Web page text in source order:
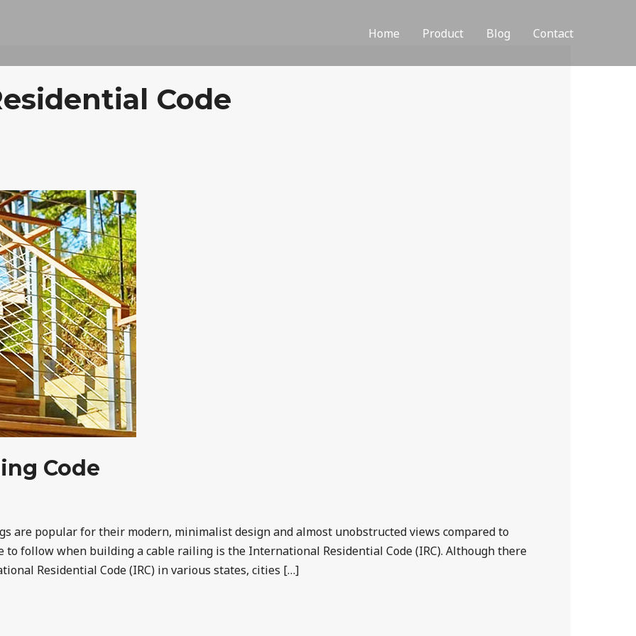
Home Product Blog Contact
Code
Code
are popular for their modern, minimalist design and almost unobstructed views compared to
follow when building a cable railing is the International Residential Code (IRC). Although there
Residential Code (IRC) in various states, cities […]